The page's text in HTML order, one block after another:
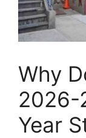
Why
2026-
Year